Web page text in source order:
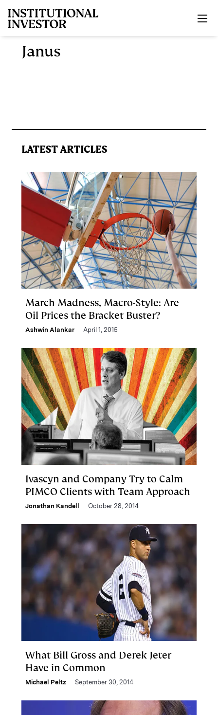
Janus
LATEST ARTICLES
March Madness, Macro-Style: Are
Oil Prices the Bracket Buster?
Ashwin Alankar April 1, 2015
Ivascyn and Company Try to Calm
PIMCO Clients with Team Approach
Jonathan Kandell October 28, 2014
What Bill Gross and Derek Jeter
Have in Common
Michael Peltz September 30, 2014